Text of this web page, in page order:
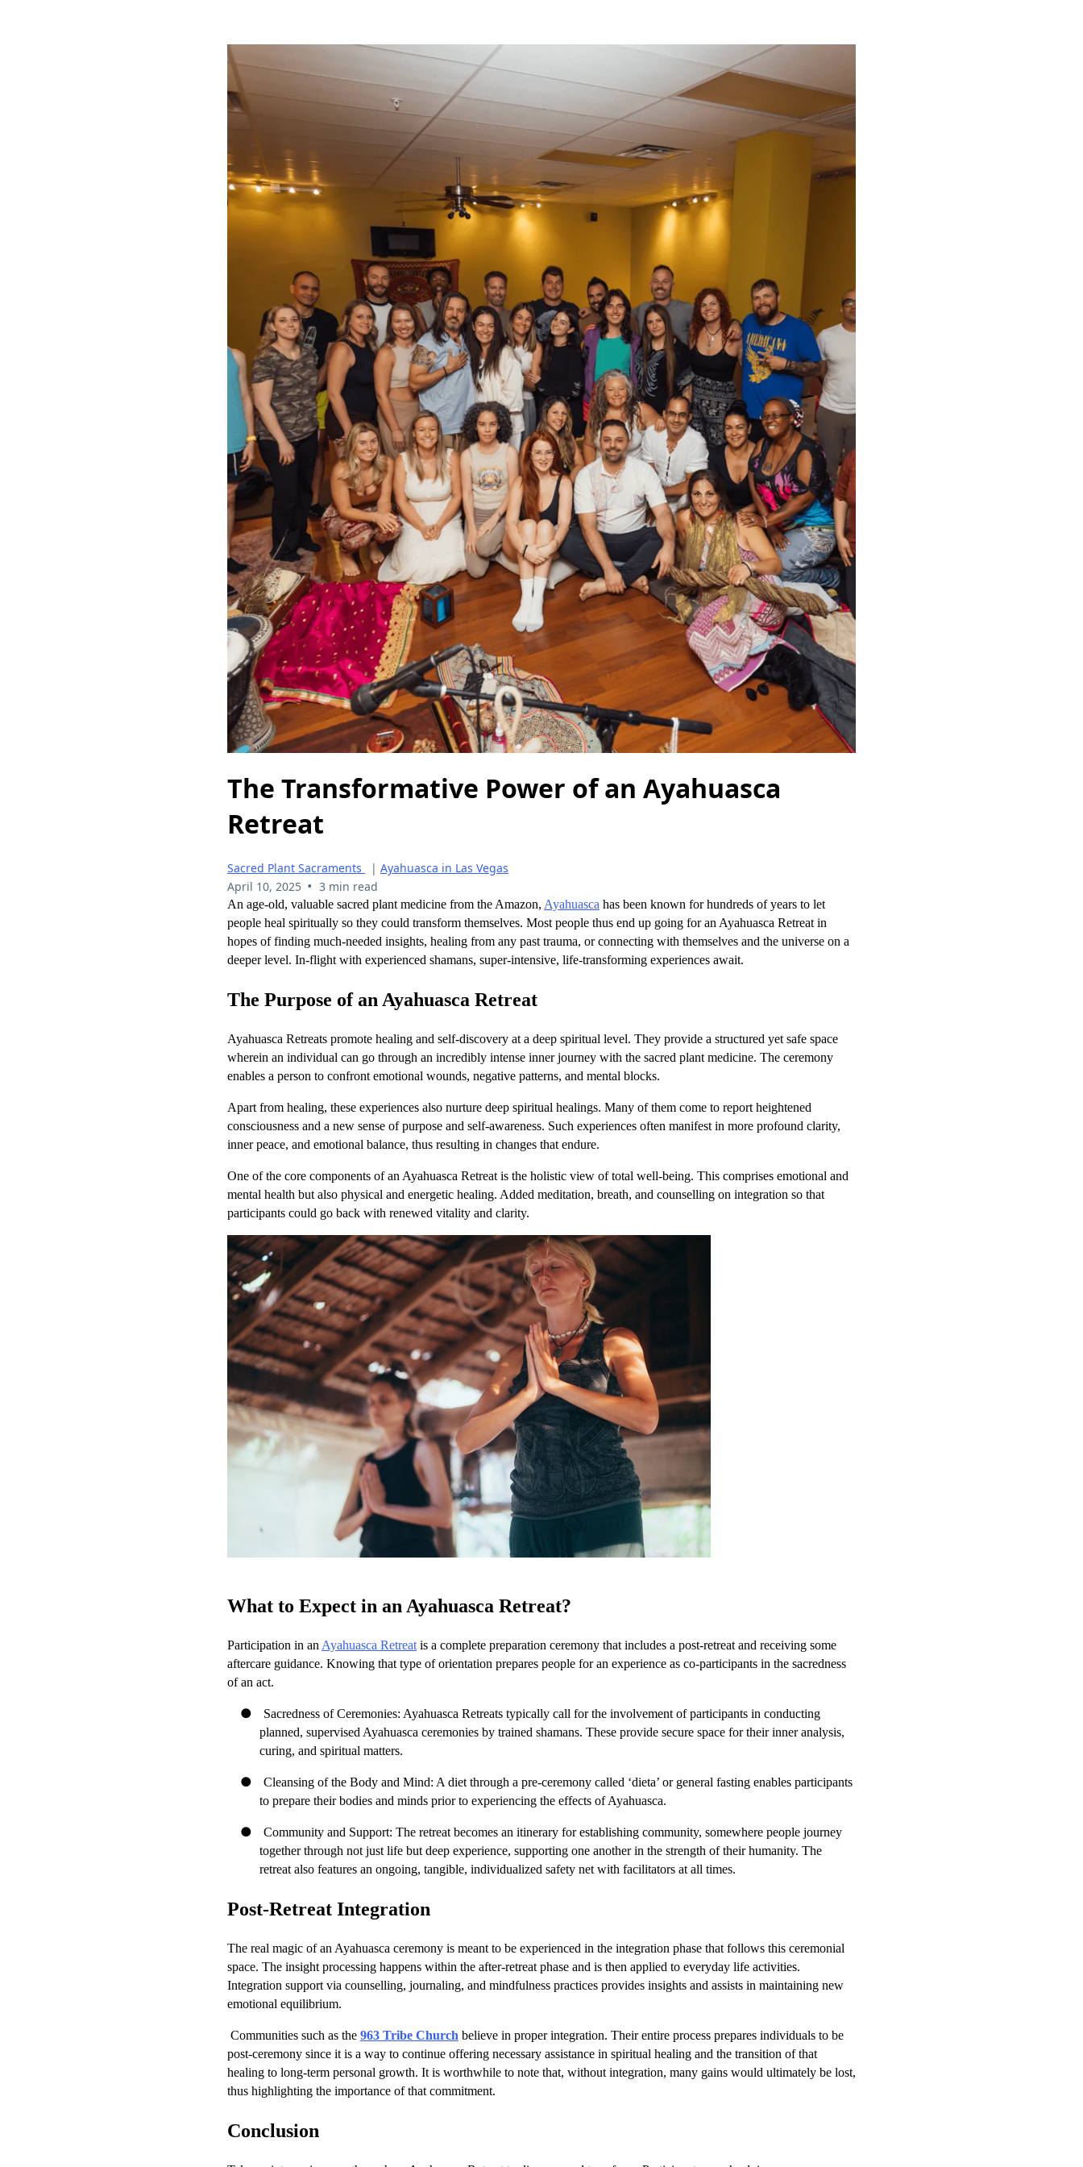
The Transformative Power of an Ayahuasca
Retreat
Sacred Plant Sacraments | Ayahuasca in Las Vegas
April 10, 2025 • 3 min read
An age-old, valuable sacred plant medicine from the Amazon, Ayahuasca has been known for hundreds of years to let
people heal spiritually so they could transform themselves. Most people thus end up going for an Ayahuasca Retreat in
hopes of finding much-needed insights, healing from any past trauma, or connecting with themselves and the universe on a
deeper level. In-flight with experienced shamans, super-intensive, life-transforming experiences await.
The Purpose of an Ayahuasca Retreat
Ayahuasca Retreats promote healing and self-discovery at a deep spiritual level. They provide a structured yet safe space
wherein an individual can go through an incredibly intense inner journey with the sacred plant medicine. The ceremony
enables a person to confront emotional wounds, negative patterns, and mental blocks.
Apart from healing, these experiences also nurture deep spiritual healings. Many of them come to report heightened
consciousness and a new sense of purpose and self-awareness. Such experiences often manifest in more profound clarity,
inner peace, and emotional balance, thus resulting in changes that endure.
One of the core components of an Ayahuasca Retreat is the holistic view of total well-being. This comprises emotional and
mental health but also physical and energetic healing. Added meditation, breath, and counselling on integration so that
participants could go back with renewed vitality and clarity.
What to Expect in an Ayahuasca Retreat?
Participation in an Ayahuasca Retreat is a complete preparation ceremony that includes a post-retreat and receiving some
aftercare guidance. Knowing that type of orientation prepares people for an experience as co-participants in the sacredness
of an act.
●
Sacredness of Ceremonies: Ayahuasca Retreats typically call for the involvement of participants in conducting
planned, supervised Ayahuasca ceremonies by trained shamans. These provide secure space for their inner analysis,
curing, and spiritual matters.
●
Cleansing of the Body and Mind: A diet through a pre-ceremony called ‘dieta’ or general fasting enables participants
to prepare their bodies and minds prior to experiencing the effects of Ayahuasca.
●
Community and Support: The retreat becomes an itinerary for establishing community, somewhere people journey
together through not just life but deep experience, supporting one another in the strength of their humanity. The
retreat also features an ongoing, tangible, individualized safety net with facilitators at all times.
Post-Retreat Integration
The real magic of an Ayahuasca ceremony is meant to be experienced in the integration phase that follows this ceremonial
space. The insight processing happens within the after-retreat phase and is then applied to everyday life activities.
Integration support via counselling, journaling, and mindfulness practices provides insights and assists in maintaining new
emotional equilibrium.
Communities such as the 963 Tribe Church believe in proper integration. Their entire process prepares individuals to be
post-ceremony since it is a way to continue offering necessary assistance in spiritual healing and the transition of that
healing to long-term personal growth. It is worthwhile to note that, without integration, many gains would ultimately be lost,
thus highlighting the importance of that commitment.
Conclusion